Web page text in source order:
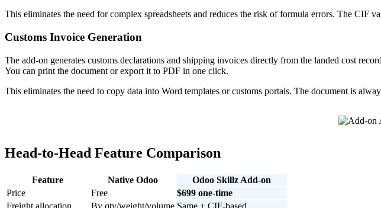
This eliminates the need for complex spreadsheets and reduces the risk of formula errors. The CIF
Customs Invoice Generation
The add-on generates customs declarations and shipping invoices directly from the landed cost
You can print the document or export it to PDF in one click.
This eliminates the need to copy data into Word templates or customs portals. The document is
Head-to-Head Feature Comparison
Feature Native Odoo
Odoo Skillz Add-on
Price
Free
$699 one-time
Freight allocation
By qty/weight/volume Same + CIF-based